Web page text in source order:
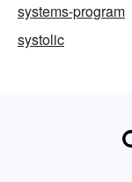
systems-program
systolic